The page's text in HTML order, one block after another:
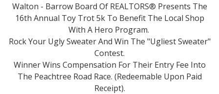
Walton - Barrow Board Of REALTORS® Presents The
16th Annual Toy Trot 5k To Benefit The Local Shop
With A Hero Program.
Rock Your Ugly Sweater And Win The "Ugliest Sweater"
Contest.
Winner Wins Compensation For Their Entry Fee Into
The Peachtree Road Race. (Redeemable Upon Paid
Receipt).